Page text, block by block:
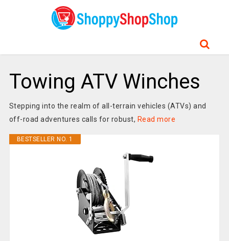
Towing ATV Winches
Stepping into the realm of all-terrain vehicles (ATVs) and
off-road adventures calls for robust, Read more
BESTSELLER NO. 1